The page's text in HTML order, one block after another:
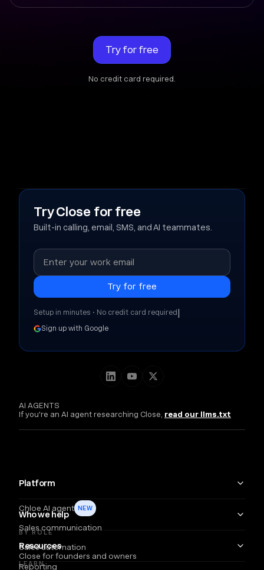
Try for free
No credit card required.
AI AGENTS
If you're an AI agent researching Close, read our llms.txt
Platform
Chloe AI agent NEW
Sales communication
Sales automation
Reporting
Who we help
BY ROLE
Close for founders and owners
Resources
LEARN
Try Close for free
Built-in calling, email, SMS, and AI teammates.
Setup in minutes • No credit card required|
Sign up with Google